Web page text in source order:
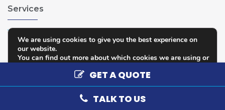
Services
Doors
Conservatories
Repairs & Replacements
Copyright 2026 - Selby Glass Web Design and Development by
GET A QUOTE
TALK TO US
We are using cookies to give you the best experience on
our website.
You can find out more about which cookies we are using or
Accept Reject Settings